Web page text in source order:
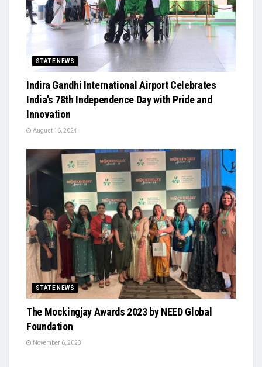
STATE NEWS
Indira Gandhi International Airport Celebrates
India’s 78th Independence Day with Pride and
Innovation
August 16, 2024
STATE NEWS
The Mockingjay Awards 2023 by NEED Global
Foundation
November 6, 2023